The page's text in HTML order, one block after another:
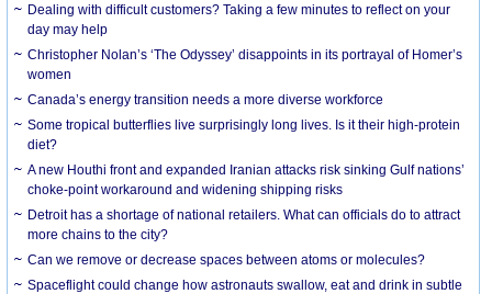
Dealing with difficult customers? Taking a few minutes to reflect on your
day may help
Christopher Nolan’s ‘The Odyssey’ disappoints in its portrayal of Homer’s
women
Canada’s energy transition needs a more diverse workforce
Some tropical butterflies live surprisingly long lives. Is it their high-protein
diet?
A new Houthi front and expanded Iranian attacks risk sinking Gulf nations’
choke-point workaround and widening shipping risks
Detroit has a shortage of national retailers. What can officials do to attract
more chains to the city?
Can we remove or decrease spaces between atoms or molecules?
Spaceflight could change how astronauts swallow, eat and drink in subtle